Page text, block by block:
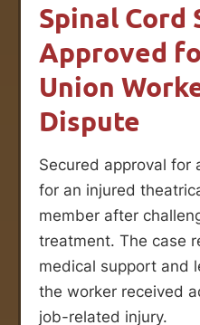
Spinal
Approved
Union
Dispute
Secured approval for
for an injured
member after
treatment. The case
medical support and
the worker received
job-related injury.